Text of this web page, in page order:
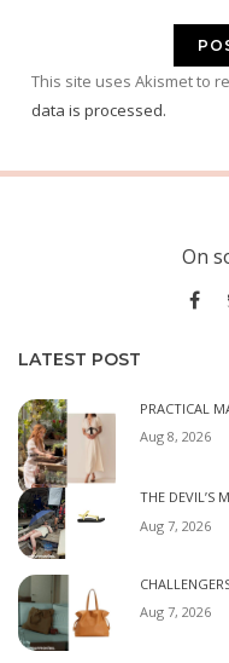
This site uses Akismet to
data is processed.
On
LATEST POST
PRACTICAL
Aug 8, 2026
THE DEVIL’S
Aug 7, 2026
Aug 7, 2026